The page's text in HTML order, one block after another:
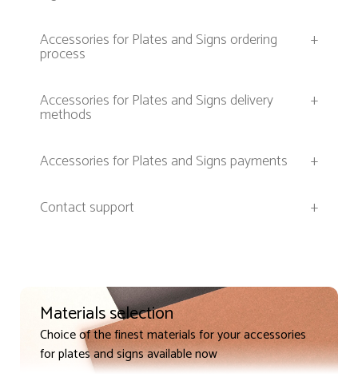
Accessories for Plates and Signs ordering
process
+
Accessories for Plates and Signs delivery
methods
+
Accessories for Plates and Signs payments
+
Contact support
+
Materials selection
Choice of the finest materials for your accessories
for plates and signs available now